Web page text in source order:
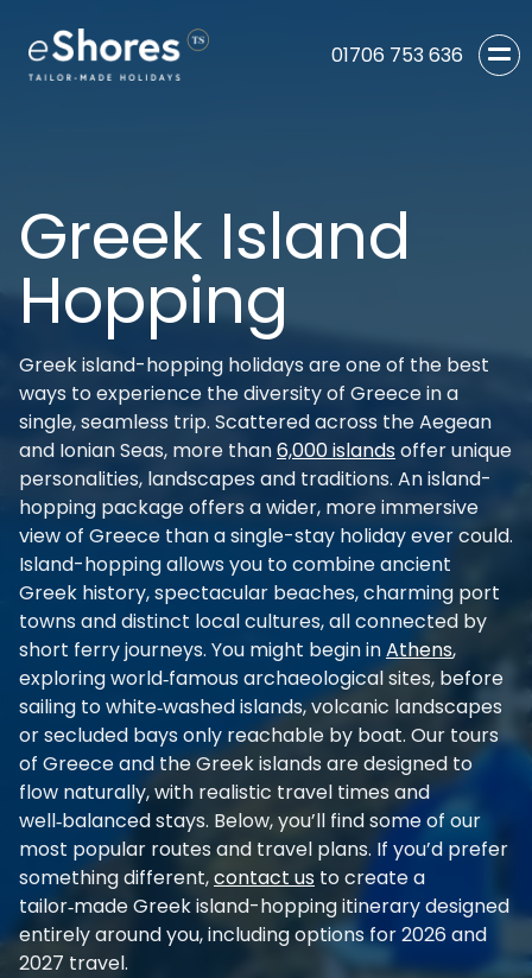
01706 753 636
Greek Island
Hopping
Greek island-hopping holidays are one of the best
ways to experience the diversity of Greece in a
single, seamless trip. Scattered across the Aegean
and Ionian Seas, more than6,000 islandsoffer unique
personalities, landscapes and traditions. An island-
hopping package offers a wider, more immersive
view of Greece than a single-stay holiday ever could.
Island-hopping allows you to combine ancient
Greek history, spectacular beaches, charming port
towns and distinct local cultures, all connected by
short ferry journeys. You might begin inAthens,
exploring world‑famous archaeological sites, before
sailing to white‑washed islands, volcanic landscapes
or secluded bays only reachable by boat. Our tours
of Greece and the Greek islands are designed to
flow naturally, with realistic travel times and
well‑balanced stays. Below, you’ll find some of our
most popular routes and travel plans. If you’d prefer
something different,contact us to create a
tailor‑made Greek island-hopping itinerary designed
entirely around you, including options for 2026 and
2027 travel.